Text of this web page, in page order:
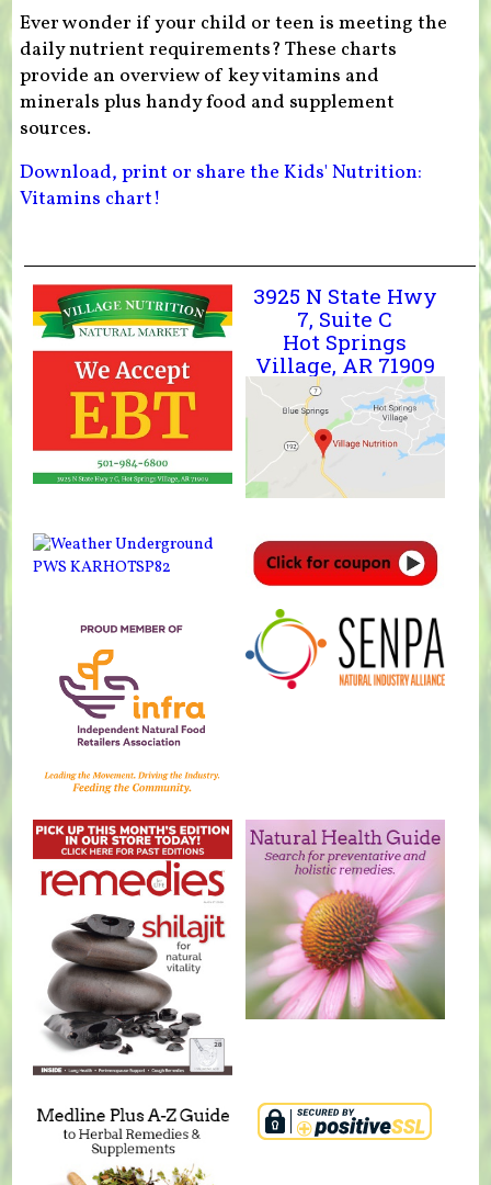
Ever wonder if your child or teen is meeting the
daily nutrient requirements? These charts
provide an overview of key vitamins and
minerals plus handy food and supplement
sources.
Download, print or share the Kids' Nutrition:
Vitamins chart!
3925 N State Hwy
7, Suite C
Hot Springs
Village, AR 71909